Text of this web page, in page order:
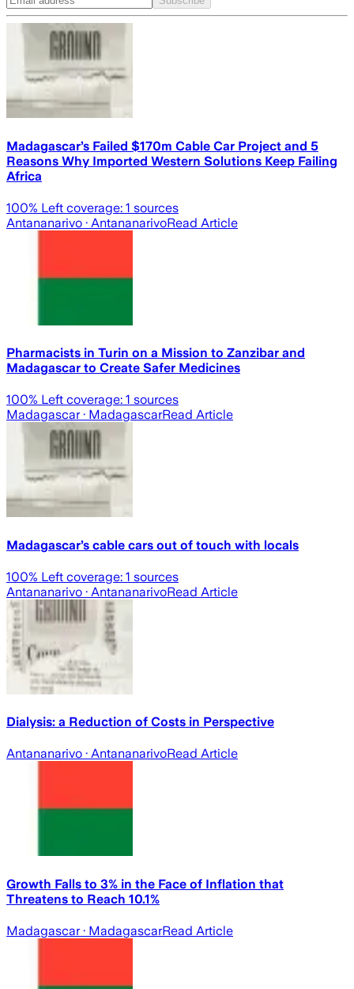
Madagascar’s Failed $170m Cable Car Project and 5
Reasons Why Imported Western Solutions Keep Failing
Africa
100% Left coverage: 1 sources
Antananarivo · AntananarivoRead Article
Pharmacists in Turin on a Mission to Zanzibar and
Madagascar to Create Safer Medicines
100% Left coverage: 1 sources
Madagascar· MadagascarRead Article
Madagascar’s cable cars out of touch with locals
100% Left coverage: 1 sources
Antananarivo · AntananarivoRead Article
Dialysis: a Reduction of Costs in Perspective
Antananarivo · AntananarivoRead Article
Growth Falls to 3% in the Face of Inflation that
Threatens to Reach 10.1%
Madagascar· MadagascarRead Article